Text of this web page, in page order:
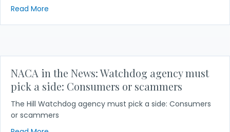
Read More
NACA in the News: Watchdog agency must
pick a side: Consumers or scammers
The Hill Watchdog agency must pick a side: Consumers
or scammers